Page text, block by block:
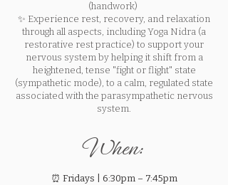
(handwork)
✨ Experience rest, recovery, and relaxation
through all aspects, including Yoga Nidra (a
restorative rest practice) to support your
nervous system by helping it shift from a
heightened, tense "fight or flight" state
(sympathetic mode), to a calm, regulated state
associated with the parasympathetic nervous
system.
When:
⏰ Fridays | 6:30pm – 7:45pm